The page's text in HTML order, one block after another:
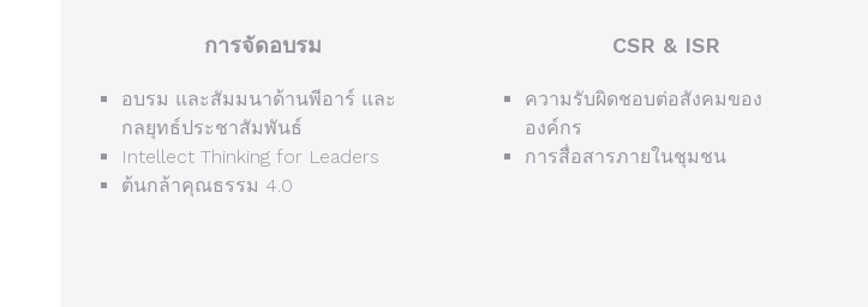
การจัดอบรม
อบรม และสัมมนาด้านพีอาร์ และ
กลยุทธ์ประชาสัมพันธ์
Intellect Thinking for Leaders
ต้นกล้าคุณธรรม 4.0
CSR & ISR
ความรับผิดชอบต่อสังคมของ
องค์กร
การสื่อสารภายในชุมชน